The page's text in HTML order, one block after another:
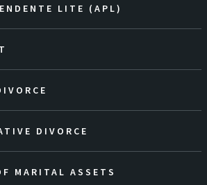
LITE (APL)
DIVORCE
MARITAL ASSETS